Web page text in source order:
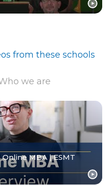
from these schools
we are
MBA | ESMT